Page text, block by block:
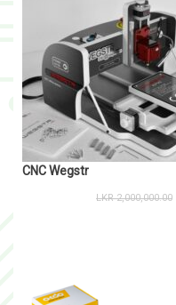
CNC Wegstr
LKR2,000,000.00